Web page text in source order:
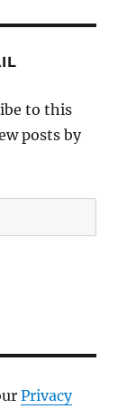
to this
posts by
Privacy